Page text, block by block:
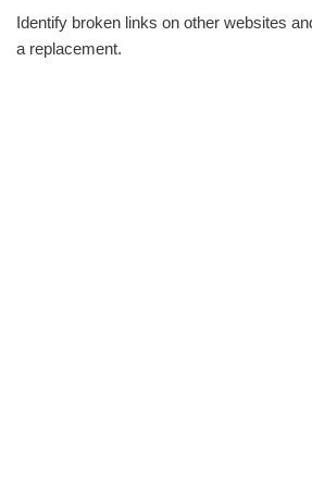
Identify broken links on other websites
a replacement.